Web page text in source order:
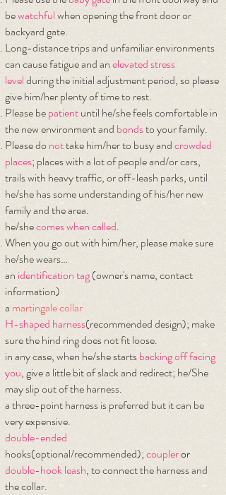
bewatchfulwhen opening the front door or
backyard gate.
Long-distance trips and unfamiliar environments
can cause fatigue and anelevatedstress
levelduring the initial adjustment period, so please
give him/her plenty of time to rest.
Please bepatientuntil he/she feels comfortable in
the new environment and bondsto your family.
Please do nottake him/her to busy andcrowded
places; places with a lot of people and/or cars,
trails with heavy traffic, or off-leash parks, until
he/she has some understanding of his/her new
family and the area.
he/shecomes when called.
When you go out with him/her, please make sure
he/she wears…
​an identification tag(owner's name, contact
information)
a martingale collar
H-shaped harness(recommended design); make
sure the hind ring does not fit loose.
​in any case, when he/she startsbacking off facing
you, give a little bit of slack and redirect; he/She
may slip out of the harness.
a three-point harness is preferred but it can be
very expensive.
double-ended
hooks(optional/recommended);coupleror
double-hook leash, to connect the harness and
the collar.